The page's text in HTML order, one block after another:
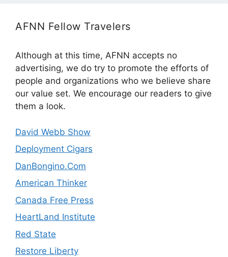
AFNN Fellow Travelers
Although at this time, AFNN accepts no
advertising, we do try to promote the efforts of
people and organizations who we believe share
our value set. We encourage our readers to give
them a look.
David Webb Show
Deployment Cigars
DanBongino.Com
American Thinker
Canada Free Press
HeartLand Institute
Red State
Restore Liberty